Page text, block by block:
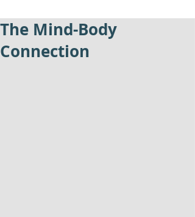
The Mind-Body
Connection